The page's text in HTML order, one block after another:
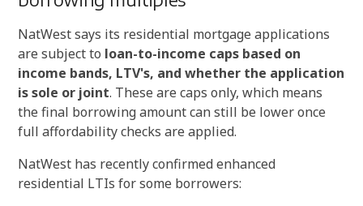
NatWest says its residential mortgage applications
are subject to loan-to-income caps based on
income bands, LTV's, and whether the application
is sole or joint. These are caps only, which means
the final borrowing amount can still be lower once
full affordability checks are applied.
NatWest has recently confirmed enhanced
residential LTIs for some borrowers: